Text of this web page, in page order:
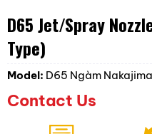
D65 Jet/Spray
Type)
Model: D65 Ngàm Nakajima
Contact Us